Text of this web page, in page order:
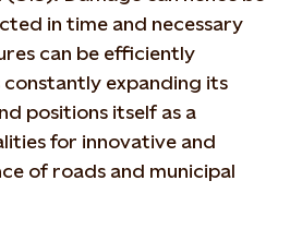
in time and necessary
can be efficiently
constantly expanding its
positions itself as a
for innovative and
of roads and municipal